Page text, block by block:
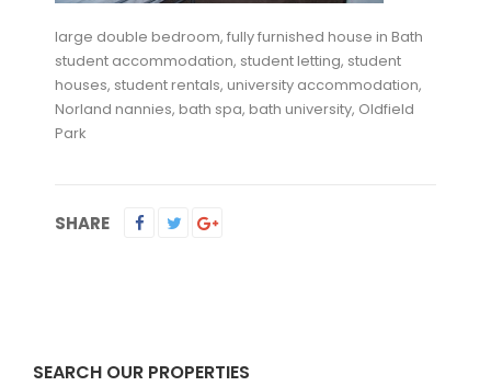
large double bedroom, fully furnished house in Bath
student accommodation, student letting, student
houses, student rentals, university accommodation,
Norland nannies, bath spa, bath university, Oldfield
Park
SHARE
SEARCH OUR PROPERTIES